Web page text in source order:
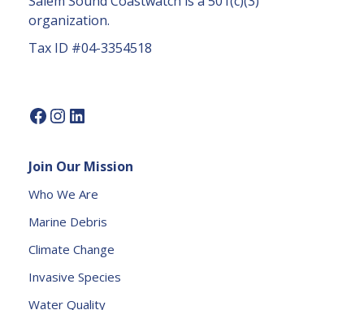
U
P
a
s
l
e
v
e
organization.
Tax ID #04-3354518
Join Our Mission
Who We Are
Marine Debris
Climate Change
Invasive Species
Water Quality